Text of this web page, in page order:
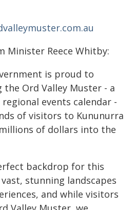
Minister Reece Whitby:
is proud to
Ord Valley Muster - a
events calendar -
of visitors to Kununurra
of dollars into the
backdrop for this
stunning landscapes
and while visitors